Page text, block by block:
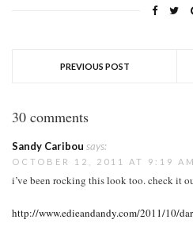
PREVIOUS POST
30 comments
Sandy Caribou says:
OCTOBER 12, 2011 AT 9:19 AM
i’ve been rocking this look too. check it
http://www.edieandandy.com/2011/10/